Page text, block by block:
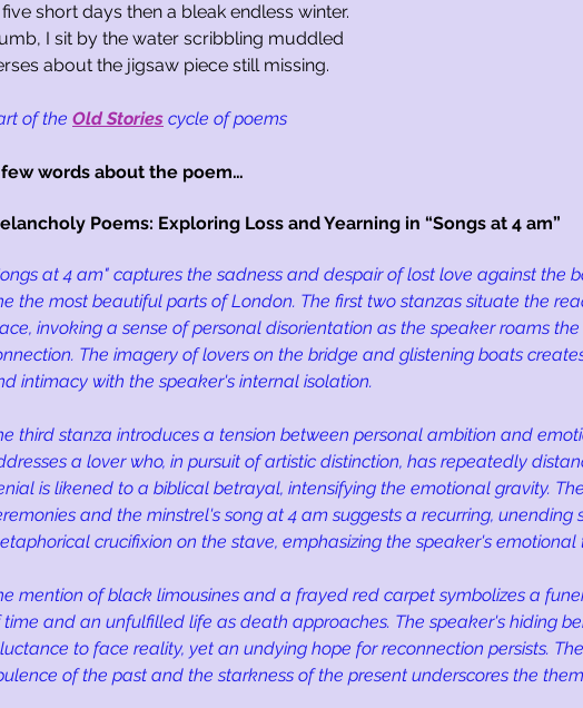
five short days then a bleak endless winter.
I sit by the water scribbling muddled
about the jigsaw piece still missing.
of the Old Stories cycle of poems
words about the poem…
Poems: Exploring Loss and Yearning in “Songs at 4 am”
at 4 am" captures the sadness and despair of lost love against the
the most beautiful parts of London. The first two stanzas situate the
invoking a sense of personal disorientation as the speaker roams
The imagery of lovers on the bridge and glistening boats
intimacy with the speaker's internal isolation.
third stanza introduces a tension between personal ambition and
a lover who, in pursuit of artistic distinction, has repeatedly
is likened to a biblical betrayal, intensifying the emotional gravity.
and the minstrel's song at 4 am suggests a recurring, unending
crucifixion on the stave, emphasizing the speaker's emotional
mention of black limousines and a frayed red carpet symbolizes a
time and an unfulfilled life as death approaches. The speaker's hiding
to face reality, yet an undying hope for reconnection persists.
of the past and the starkness of the present underscores the